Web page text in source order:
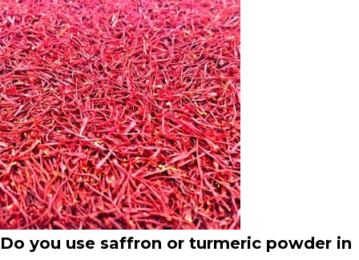
Do you use saffron or turmeric powder in